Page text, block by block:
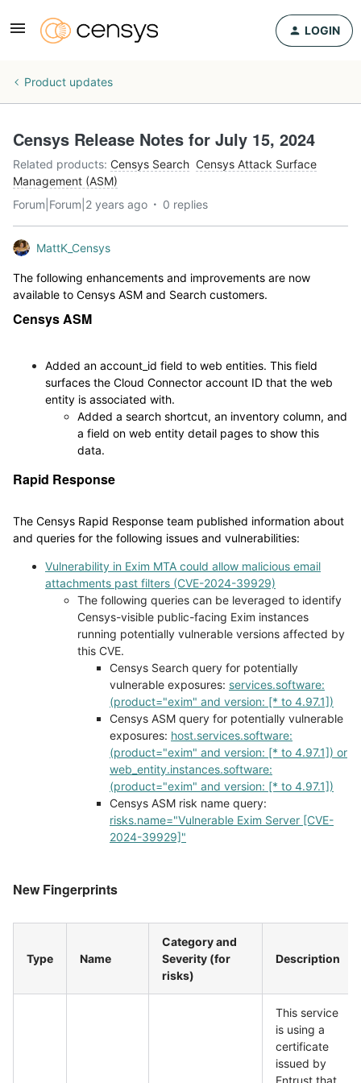
LOGIN
Product updates
Censys Release Notes for July 15, 2024
Related products: Censys Search Censys Attack Surface
Management (ASM)
Forum|Forum|2 years ago
0 replies
MattK_Censys
The following enhancements and improvements are now
available to Censys ASM and Search customers.
Censys ASM
Added an account_id field to web entities. This field
surfaces the Cloud Connector account ID that the web
entity is associated with.
Added a search shortcut, an inventory column, and
a field on web entity detail pages to show this
data.
Rapid Response
The Censys Rapid Response team published information about
and queries for the following issues and vulnerabilities:
Vulnerability in Exim MTA could allow malicious email
attachments past filters (CVE-2024-39929)
The following queries can be leveraged to identify
Censys-visible public-facing Exim instances
running potentially vulnerable versions affected by
this CVE.
Censys Search query for potentially
vulnerable exposures: services.software:
(product="exim" and version: [* to 4.97.1])
Censys ASM query for potentially vulnerable
exposures: host.services.software:
(product="exim" and version: [* to 4.97.1]) or
web_entity.instances.software:
(product="exim" and version: [* to 4.97.1])
Censys ASM risk name query:
risks.name="Vulnerable Exim Server [CVE-
2024-39929]"
New Fingerprints
Type Name
Category and
Severity (for
risks)
Description
This service
is using a
certificate
issued by
Entrust that